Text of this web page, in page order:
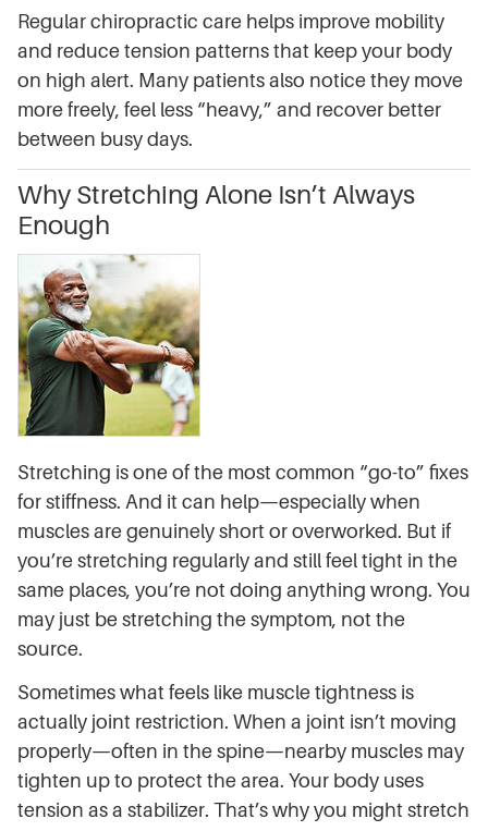
Regular chiropractic care helps improve mobility
and reduce tension patterns that keep your body
on high alert. Many patients also notice they move
more freely, feel less “heavy,” and recover better
between busy days.
Why Stretching Alone Isn’t Always
Enough
Stretching is one of the most common “go-to” fixes
for stiffness. And it can help—especially when
muscles are genuinely short or overworked. But if
you’re stretching regularly and still feel tight in the
same places, you’re not doing anything wrong. You
may just be stretching the symptom, not the
source.
Sometimes what feels like muscle tightness is
actually joint restriction. When a joint isn’t moving
properly—often in the spine—nearby muscles may
tighten up to protect the area. Your body uses
tension as a stabilizer. That’s why you might stretch